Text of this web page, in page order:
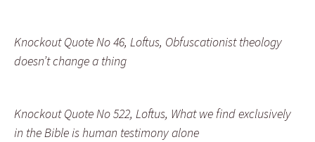
Knockout Quote No 46, Loftus, Obfuscationist theology
doesn’t change a thing
Knockout Quote No 522, Loftus, What we find exclusively
in the Bible is human testimony alone